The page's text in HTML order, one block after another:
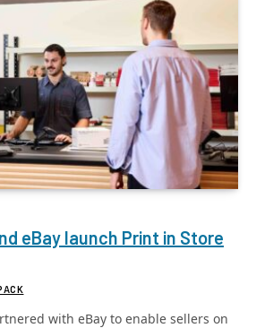
eBay launch Print in Store
with eBay to enable sellers on